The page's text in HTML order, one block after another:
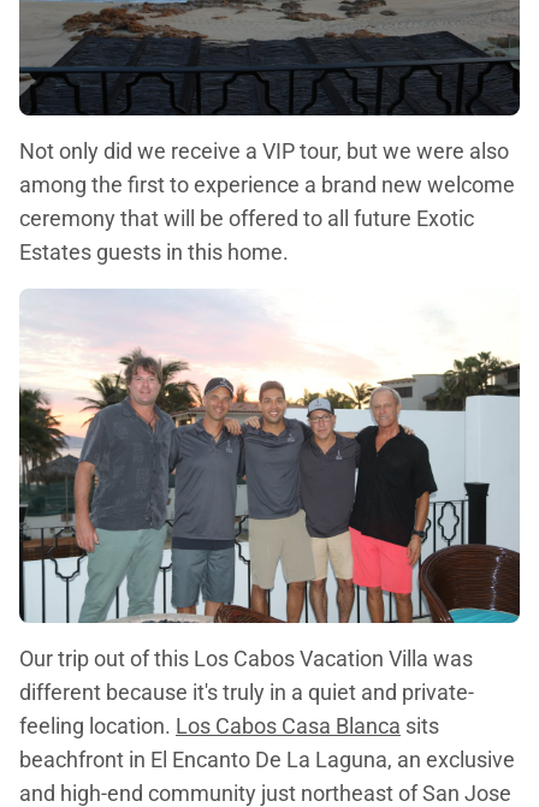
Not only did we receive a VIP tour, but we were also
among the first to experience a brand new welcome
ceremony that will be offered to all future Exotic
Estates guests in this home.
Our trip out of this Los Cabos Vacation Villa was
different because it's truly in a quiet and private-
feeling location. Los Cabos Casa Blanca sits
beachfront in El Encanto De La Laguna, an exclusive
and high-end community just northeast of San Jose